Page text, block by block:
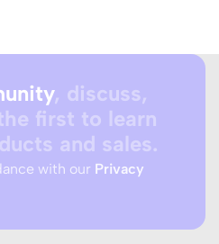
, discuss,
first to learn
and sales.
with our Privacy